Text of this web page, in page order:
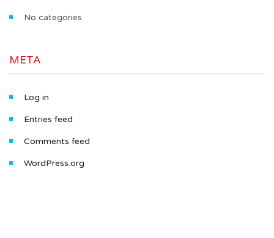
No categories
META
Log in
Entries feed
Comments feed
WordPress.org